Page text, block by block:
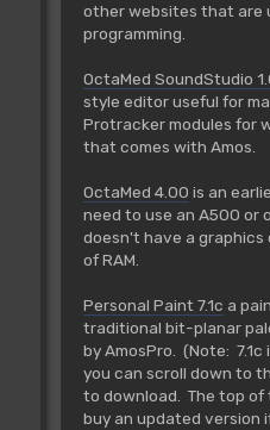
other websites that are
programming.
OctaMed SoundStudio
style editor useful for
Protracker modules for
that comes with Amos.
OctaMed 4.00 is an
need to use an A500 or
doesn't have a graphics
of RAM.
Personal Paint 7.1c a
traditional bit-planar
by AmosPro. (Note:
you can scroll down to
to download. The top of
buy an updated version